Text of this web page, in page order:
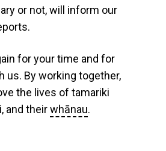
or not, will inform our
for your time and for
us. By working together,
the lives of tamariki
and theirwhānau.